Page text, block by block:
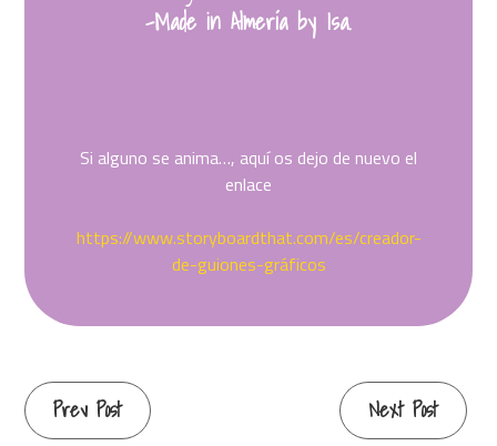
-Made in Almería by Isa.
Si alguno se anima…, aquí os dejo de nuevo el
enlace
https://www.storyboardthat.com/es/creador-
de-guiones-gráficos
Continue
Prev Post Next Post